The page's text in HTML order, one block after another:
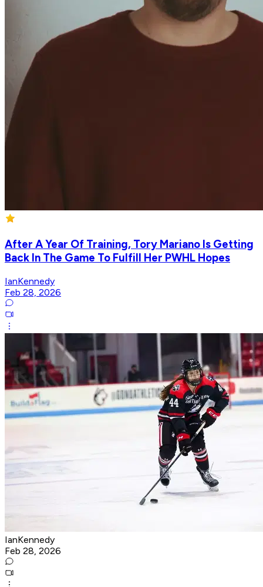
After A Year Of Training, Tory Mariano Is Getting
Back In The Game To Fulfill Her PWHL Hopes
IanKennedy
Feb 28, 2026
IanKennedy
Feb 28, 2026